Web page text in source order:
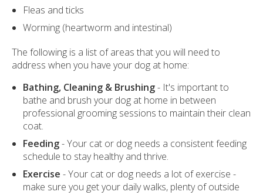
Fleas and ticks
Worming (heartworm and intestinal)
The following is a list of areas that you will need to
address when you have your dog at home:
Bathing, Cleaning & Brushing- It's important to
bathe and brush your dog at home in between
professional grooming sessions to maintain their clean
coat.
Feeding- Your cat or dog needs a consistent feeding
schedule to stay healthy and thrive.
Exercise - Your cat or dog needs a lot of exercise -
make sure you get your daily walks, plenty of outside